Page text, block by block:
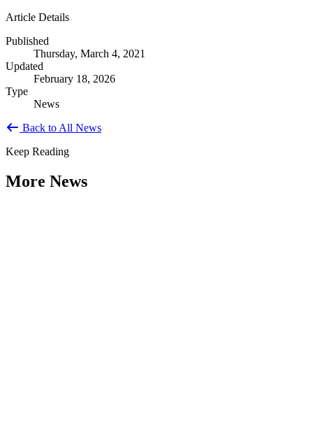
Article Details
Published
Thursday, March 4, 2021
Updated
February 18, 2026
Type
News
Back to All News
Keep Reading
More News